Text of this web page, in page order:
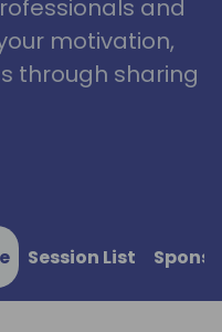
and
motivation,
through sharing
Session List